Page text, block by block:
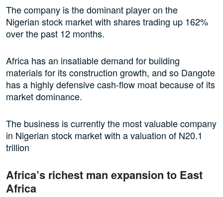
The company is the dominant player on the
Nigerian stock market with shares trading up 162%
over the past 12 months.
Africa has an insatiable demand for building
materials for its construction growth, and so Dangote
has a highly defensive cash-flow moat because of its
market dominance.
The business is currently the most valuable company
in Nigerian stock market with a valuation of N20.1
trillion
Africa’s richest man expansion to East
Africa